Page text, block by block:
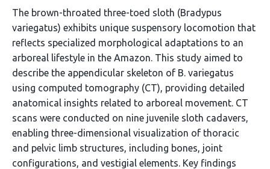
The brown-throated three-toed sloth (Bradypus
variegatus) exhibits unique suspensory locomotion that
reflects specialized morphological adaptations to an
arboreal lifestyle in the Amazon. This study aimed to
describe the appendicular skeleton of B. variegatus
using computed tomography (CT), providing detailed
anatomical insights related to arboreal movement. CT
scans were conducted on nine juvenile sloth cadavers,
enabling three-dimensional visualization of thoracic
and pelvic limb structures, including bones, joint
configurations, and vestigial elements. Key findings